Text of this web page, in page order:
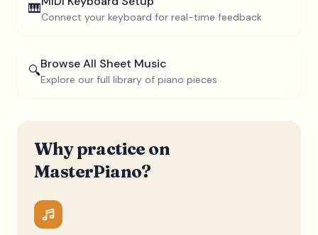
🎹Connect your keyboard for real-time feedback
🔍Browse All Sheet Music
Explore our full library of piano pieces
Why practice on
MasterPiano?